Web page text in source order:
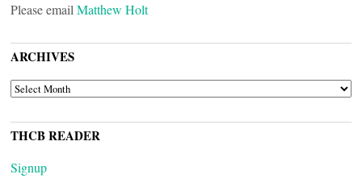
Please email Matthew Holt
ARCHIVES
ARCHIVES
THCB READER
Signup